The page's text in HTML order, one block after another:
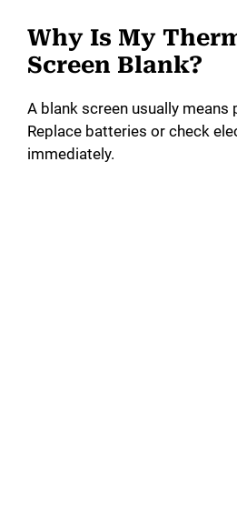
Why Is My
Screen Blank?
A blank screen usually means
Replace batteries or check
immediately.